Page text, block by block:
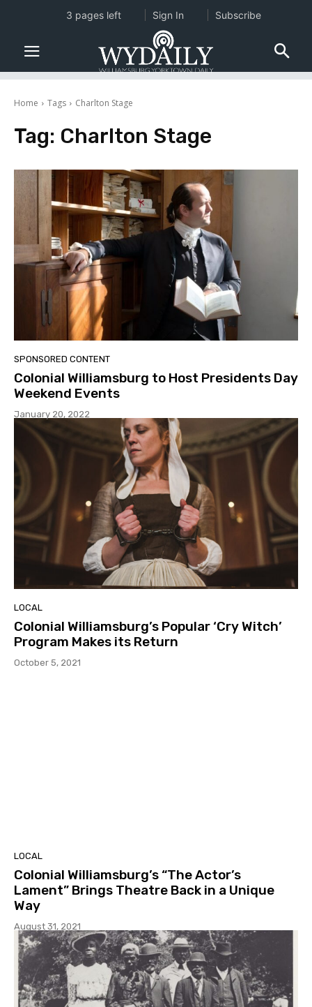
Home Tags Charlton Stage
Tag: Charlton Stage
SPONSORED CONTENT
Colonial Williamsburg to Host Presidents Day
Weekend Events
January 20, 2022
LOCAL
Colonial Williamsburg’s Popular ‘Cry Witch’
Program Makes its Return
October 5, 2021
LOCAL
Colonial Williamsburg’s “The Actor’s
Lament” Brings Theatre Back in a Unique
Way
August 31, 2021
3 pages left Sign In Subscribe